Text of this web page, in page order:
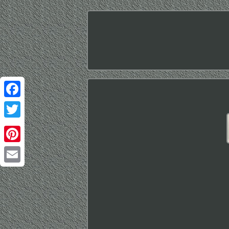
Facebook
Twitter
Pinterest
Email